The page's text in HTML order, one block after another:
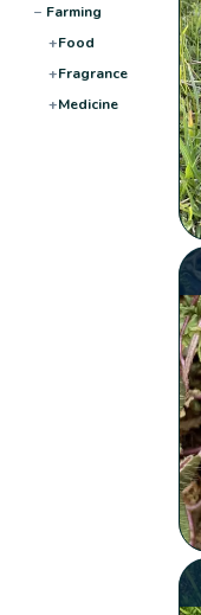
− Farming
+Food
+Fragrance
+Medicine